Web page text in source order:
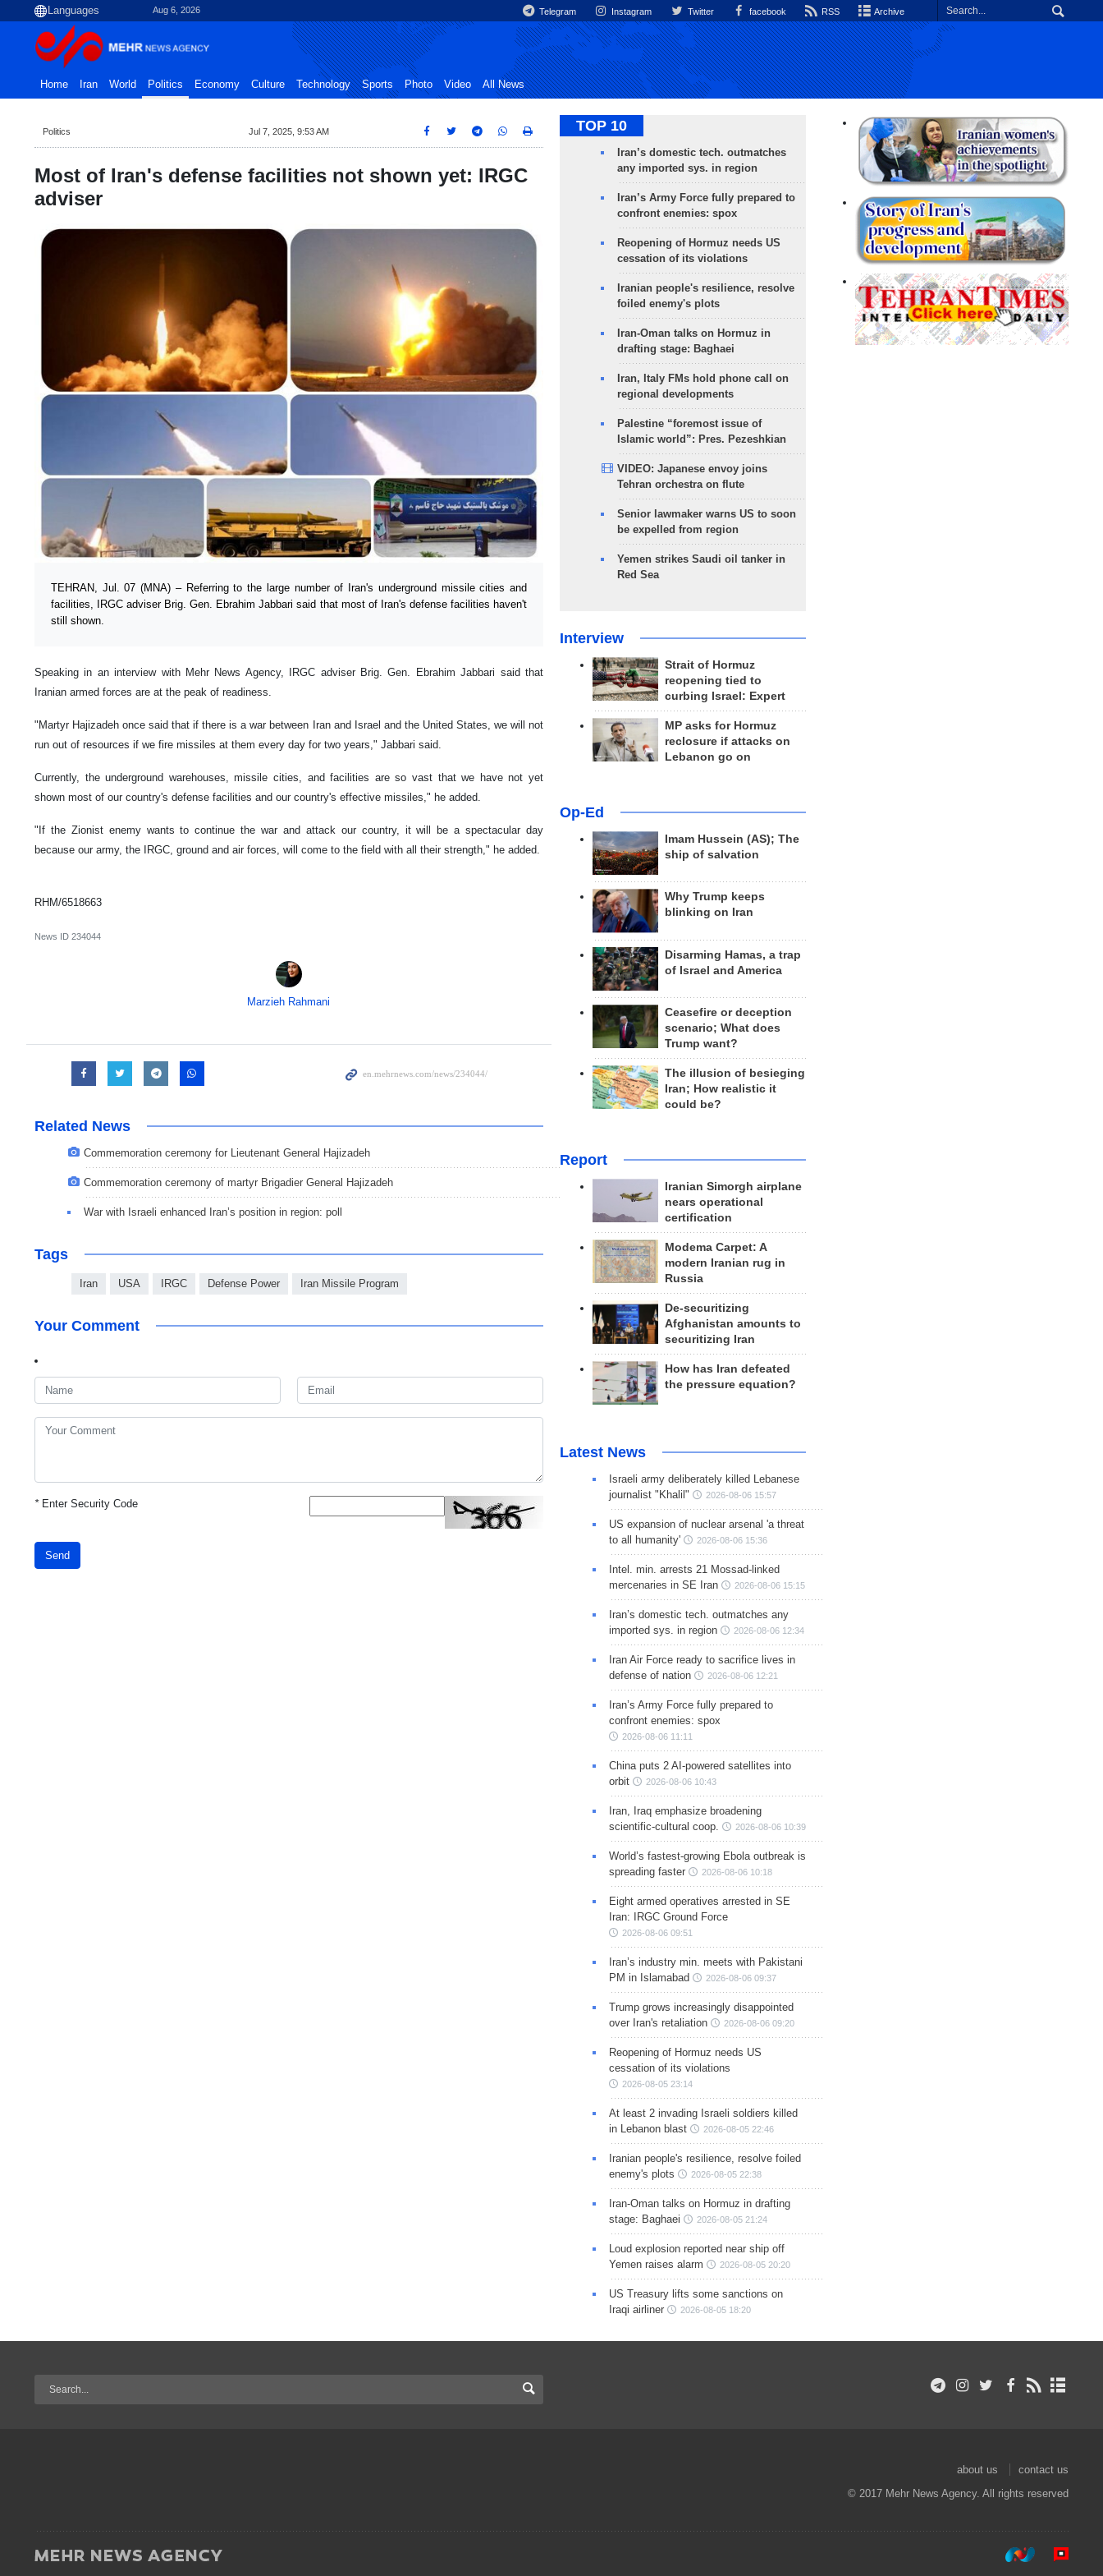
Aug 6, 2026 Telegram Instagram Twitter facebook RSS Archive
Home Iran World Politics Economy Culture Technology Sports Photo Video All News
Politics Jul 7, 2025, 9:53 AM
Most of Iran's defense facilities not shown yet: IRGC
adviser
TEHRAN, Jul. 07 (MNA) – Referring to the large number of Iran's underground missile cities and
facilities, IRGC adviser Brig. Gen. Ebrahim Jabbari said that most of Iran's defense facilities haven't
still shown.
Speaking in an interview with Mehr News Agency, IRGC adviser Brig. Gen. Ebrahim Jabbari said that
Iranian armed forces are at the peak of readiness.
"Martyr Hajizadeh once said that if there is a war between Iran and Israel and the United States, we will not
run out of resources if we fire missiles at them every day for two years," Jabbari said.
Currently, the underground warehouses, missile cities, and facilities are so vast that we have not yet
shown most of our country's defense facilities and our country's effective missiles," he added.
"If the Zionist enemy wants to continue the war and attack our country, it will be a spectacular day
because our army, the IRGC, ground and air forces, will come to the field with all their strength," he added.
RHM/6518663
News ID 234044
Marzieh Rahmani
Related News
Commemoration ceremony for Lieutenant General Hajizadeh
Commemoration ceremony of martyr Brigadier General Hajizadeh
War with Israeli enhanced Iran’s position in region: poll
Tags
Iran USA IRGC Defense Power Iran Missile Program
Your Comment
*Enter Security Code
Send
TOP 10
Iran’s domestic tech. outmatches
any imported sys. in region
Iran’s Army Force fully prepared to
confront enemies: spox
Reopening of Hormuz needs US
cessation of its violations
Iranian people's resilience, resolve
foiled enemy's plots
Iran-Oman talks on Hormuz in
drafting stage: Baghaei
Iran, Italy FMs hold phone call on
regional developments
Palestine “foremost issue of
Islamic world”: Pres. Pezeshkian
VIDEO: Japanese envoy joins
Tehran orchestra on flute
Senior lawmaker warns US to soon
be expelled from region
Yemen strikes Saudi oil tanker in
Red Sea
Interview
Strait of Hormuz
reopening tied to
curbing Israel: Expert
MP asks for Hormuz
reclosure if attacks on
Lebanon go on
Op-Ed
Imam Hussein (AS); The
ship of salvation
Why Trump keeps
blinking on Iran
Disarming Hamas, a trap
of Israel and America
Ceasefire or deception
scenario; What does
Trump want?
The illusion of besieging
Iran; How realistic it
could be?
Report
Iranian Simorgh airplane
nears operational
certification
Modema Carpet: A
modern Iranian rug in
Russia
De-securitizing
Afghanistan amounts to
securitizing Iran
How has Iran defeated
the pressure equation?
Latest News
Israeli army deliberately killed Lebanese
journalist "Khalil"
2026-08-06 15:57
US expansion of nuclear arsenal 'a threat
to all humanity'
2026-08-06 15:36
Intel. min. arrests 21 Mossad-linked
mercenaries in SE Iran
2026-08-06 15:15
Iran’s domestic tech. outmatches any
imported sys. in region
2026-08-06 12:34
Iran Air Force ready to sacrifice lives in
defense of nation
2026-08-06 12:21
Iran’s Army Force fully prepared to
confront enemies: spox
2026-08-06 11:11
China puts 2 AI-powered satellites into
orbit
2026-08-06 10:43
Iran, Iraq emphasize broadening
scientific-cultural coop.
2026-08-06 10:39
World’s fastest-growing Ebola outbreak is
spreading faster
2026-08-06 10:18
Eight armed operatives arrested in SE
Iran: IRGC Ground Force
2026-08-06 09:51
Iran’s industry min. meets with Pakistani
PM in Islamabad
2026-08-06 09:37
Trump grows increasingly disappointed
over Iran's retaliation
2026-08-06 09:20
Reopening of Hormuz needs US
cessation of its violations
2026-08-05 23:14
At least 2 invading Israeli soldiers killed
in Lebanon blast
2026-08-05 22:46
Iranian people's resilience, resolve foiled
enemy's plots
2026-08-05 22:38
Iran-Oman talks on Hormuz in drafting
stage: Baghaei
2026-08-05 21:24
Loud explosion reported near ship off
Yemen raises alarm
2026-08-05 20:20
US Treasury lifts some sanctions on
Iraqi airliner
2026-08-05 18:20
about us
contact us
© 2017 Mehr News Agency. All rights reserved